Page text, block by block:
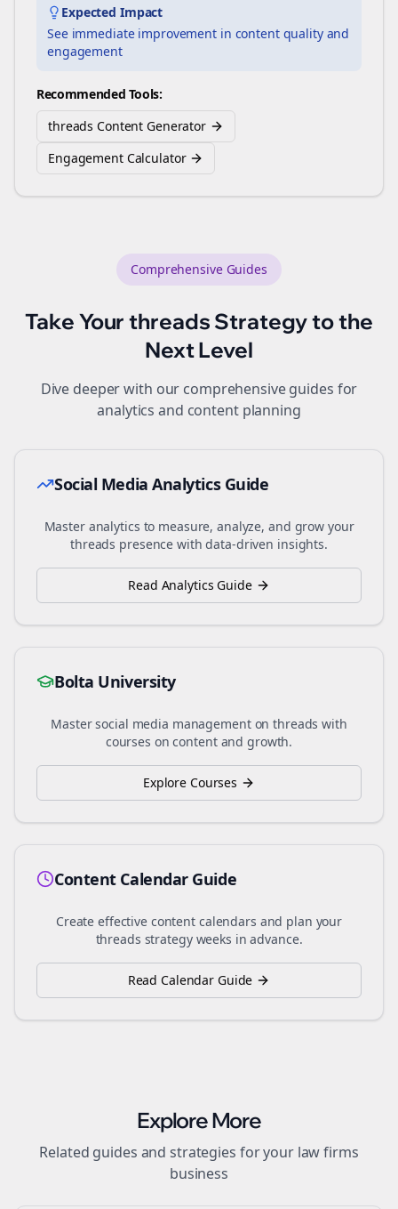
Expected Impact
See immediate improvement in content quality and
engagement
Recommended Tools:
threads Content Generator
Engagement Calculator
Comprehensive Guides
Take Yourthreads Strategy to the
Next Level
Dive deeper with our comprehensive guides for
analytics and content planning
Social Media Analytics Guide
Master analytics to measure, analyze, and grow your
threads presence with data-driven insights.
Read Analytics Guide
Bolta University
Master social media management onthreads with
courses on content and growth.
Explore Courses
Content Calendar Guide
Create effective content calendars and plan your
threads strategy weeks in advance.
Read Calendar Guide
Explore More
Related guides and strategies for your law firms
business